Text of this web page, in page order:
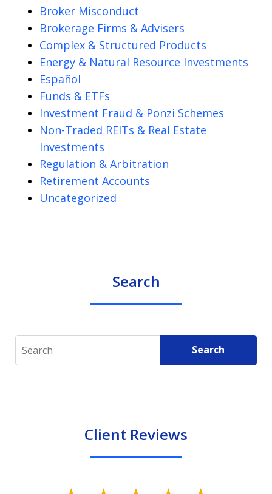
Broker Misconduct
Brokerage Firms & Advisers
Complex & Structured Products
Energy & Natural Resource Investments
Español
Funds & ETFs
Investment Fraud & Ponzi Schemes
Non-Traded REITs & Real Estate
Investments
Regulation & Arbitration
Retirement Accounts
Uncategorized
Search
Search Search
Client Reviews